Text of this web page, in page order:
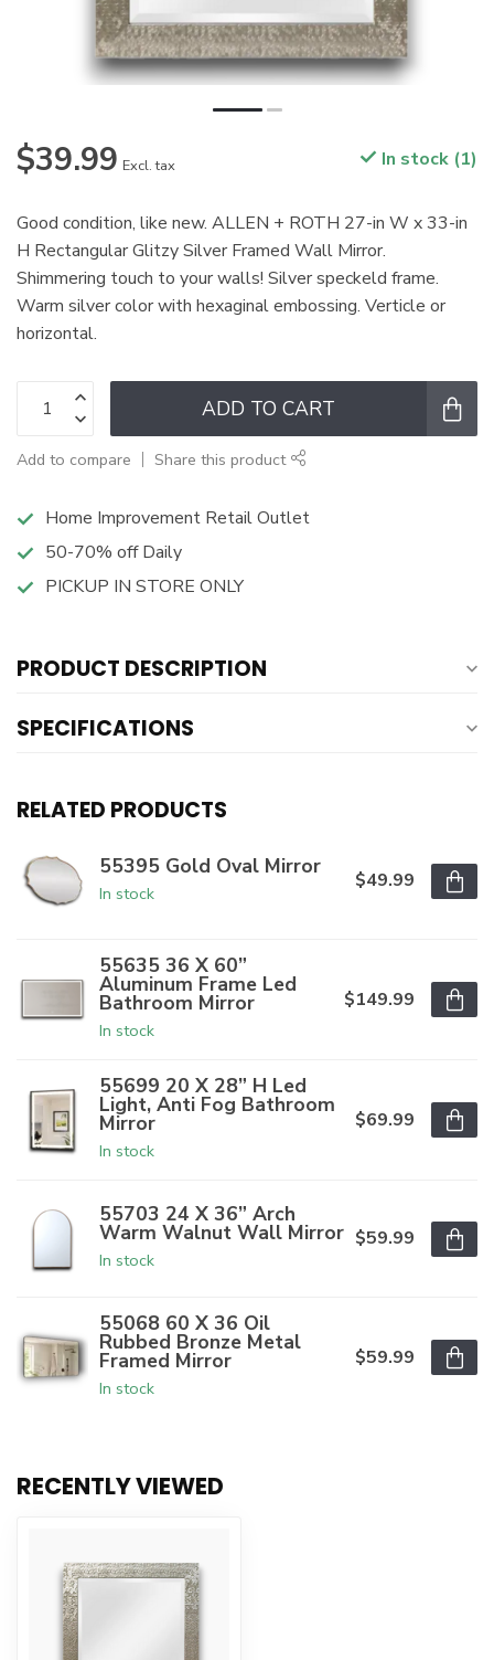
$39.99 Excl. tax In stock (1)
Good condition, like new. ALLEN + ROTH 27-in W x 33-in
H Rectangular Glitzy Silver Framed Wall Mirror.
Shimmering touch to your walls! Silver speckeld frame.
Warm silver color with hexaginal embossing. Verticle or
horizontal.
ADD TO CART
Add to compare Share this product
Home Improvement Retail Outlet
50-70% off Daily
PICKUP IN STORE ONLY
PRODUCT DESCRIPTION
SPECIFICATIONS
RELATED PRODUCTS
55395 Gold Oval Mirror
In stock
$49.99
55635 36 X 60”
Aluminum Frame Led
Bathroom Mirror
In stock
$149.99
55699 20 X 28” H Led
Light, Anti Fog Bathroom
Mirror
In stock
$69.99
55703 24 X 36” Arch
Warm Walnut Wall Mirror
In stock
$59.99
55068 60 X 36 Oil
Rubbed Bronze Metal
Framed Mirror
In stock
$59.99
RECENTLY VIEWED